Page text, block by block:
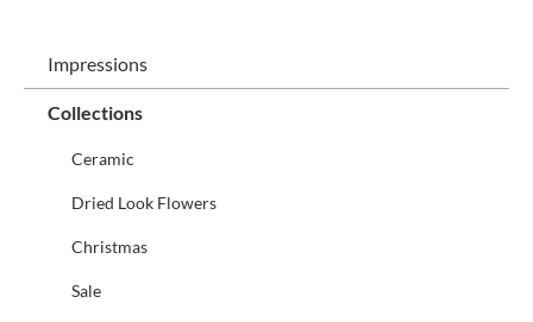
Impressions
Collections
Ceramic
Dried Look Flowers
Christmas
Sale